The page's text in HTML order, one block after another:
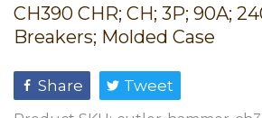
CH390 CHR; CH; 3P; 90A;
Breakers; Molded Case
Share Tweet